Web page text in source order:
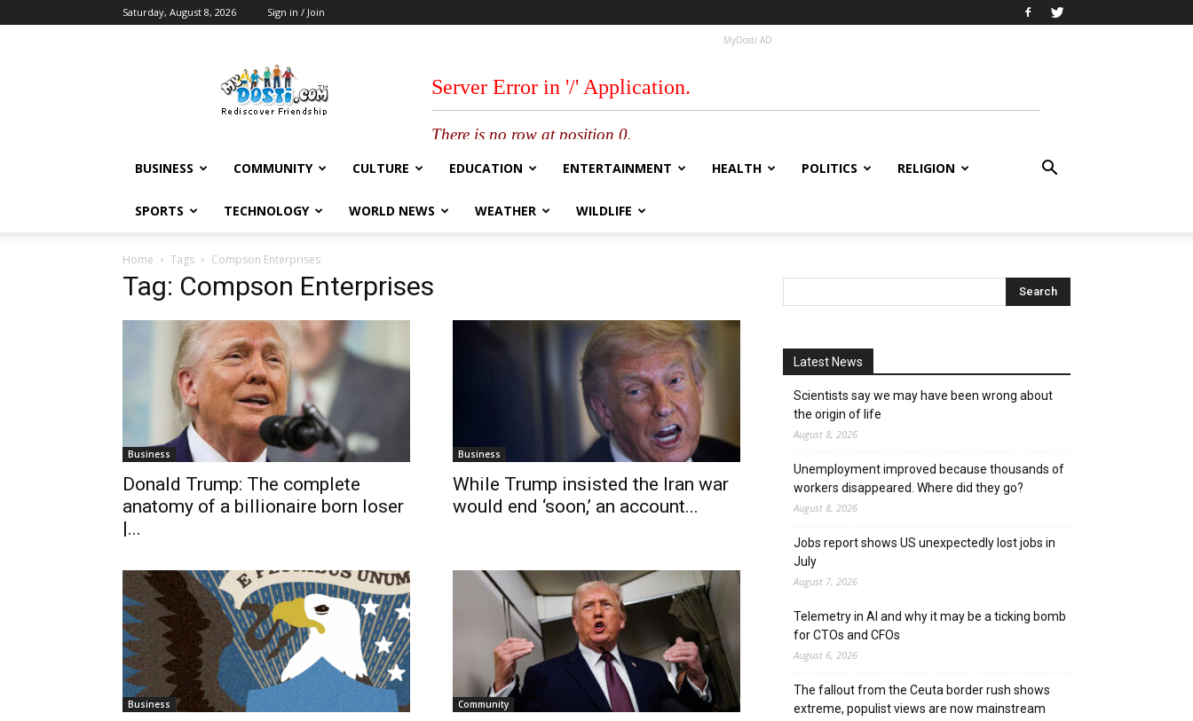
Saturday, August 8, 2026 Sign in / Join
MyDosti AD
BUSINESS COMMUNITY CULTURE EDUCATION ENTERTAINMENT HEALTH POLITICS RELIGION
SPORTS TECHNOLOGY WORLD NEWS WEATHER WILDLIFE
Home Tags Compson Enterprises
Tag: Compson Enterprises
Business
Donald Trump: The complete
anatomy of a billionaire born loser
|...
Business
While Trump insisted the Iran war
would end ‘soon,’ an account...
Business Community
Latest News
Scientists say we may have been wrong about
the origin of life
August 8, 2026
Unemployment improved because thousands of
workers disappeared. Where did they go?
August 8, 2026
Jobs report shows US unexpectedly lost jobs in
July
August 7, 2026
Telemetry in AI and why it may be a ticking bomb
for CTOs and CFOs
August 6, 2026
The fallout from the Ceuta border rush shows
extreme, populist views are now mainstream